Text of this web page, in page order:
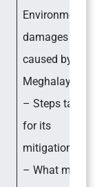
Environmental
damages
caused by it in
Meghalaya
– Steps taken
for its
mitigation
– What more